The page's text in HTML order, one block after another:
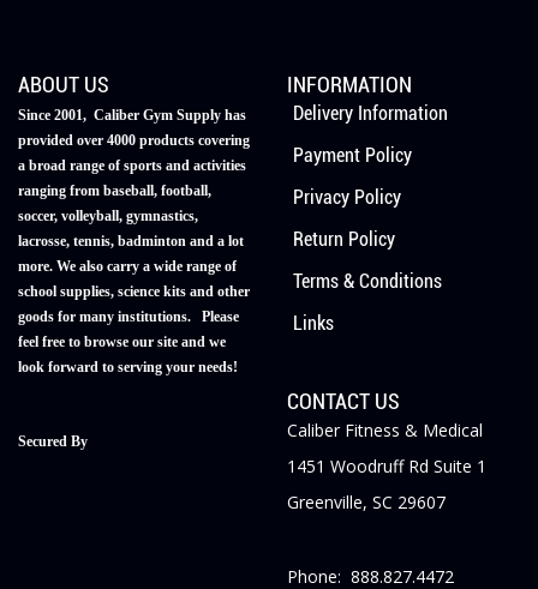
ABOUT US
Since 2001, Caliber Gym Supply has
provided over 4000 products covering
a broad range of sports and activities
ranging from baseball, football,
soccer, volleyball, gymnastics,
lacrosse, tennis, badminton and a lot
more. We also carry a wide range of
school supplies, science kits and other
goods for many institutions. Please
feel free to browse our site and we
look forward to serving your needs!
Secured By
INFORMATION
Delivery Information
Payment Policy
Privacy Policy
Return Policy
Terms & Conditions
Links
CONTACT US
Caliber Fitness & Medical
1451 Woodruff Rd Suite 1
Greenville, SC 29607
Phone: 888.827.4472